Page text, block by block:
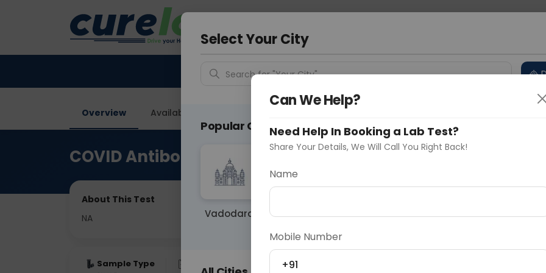
Gurugram
Overview Available Labs
COVID Antibody IgG (Quantitative)
About This Test
NA
Sample Type Fasting
Select Your City
Search for "Your City"
Popular Cities
Vadodara Delhi Noida Gurugram
Ahmedaba
Can We Help?
Need Help In Booking a Lab Test?
Share Your Details, We Will Call You Right Back!
Name
Mobile Number
+91